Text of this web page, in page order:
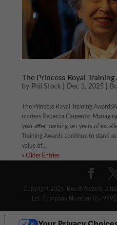
The Princess Royal
by Phil Stock| Dec 1, 2025
The Princess Royal Training
matters Rebecca Carpenter
year after marking ten years of
Training Awards continue to stand
value of...
« Older Entries
Copyright 2026. Boost Awards, a
Ltd. Company Number: